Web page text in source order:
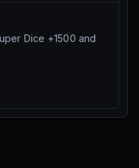
Dice +1500 and